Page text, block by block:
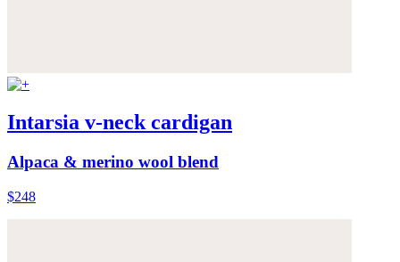
Intarsia v-neck cardigan
Alpaca & merino wool blend
$248